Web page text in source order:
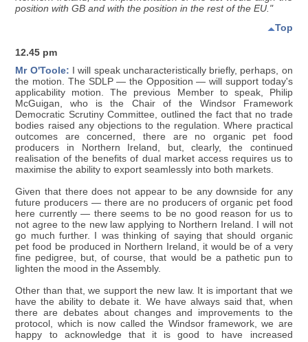
position with GB and with the position in the rest of the EU."
Top
12.45 pm
Mr O'Toole: I will speak uncharacteristically briefly, perhaps, on
the motion. The SDLP — the Opposition — will support today's
applicability motion. The previous Member to speak, Philip
McGuigan, who is the Chair of the Windsor Framework
Democratic Scrutiny Committee, outlined the fact that no trade
bodies raised any objections to the regulation. Where practical
outcomes are concerned, there are no organic pet food
producers in Northern Ireland, but, clearly, the continued
realisation of the benefits of dual market access requires us to
maximise the ability to export seamlessly into both markets.
Given that there does not appear to be any downside for any
future producers — there are no producers of organic pet food
here currently — there seems to be no good reason for us to
not agree to the new law applying to Northern Ireland. I will not
go much further. I was thinking of saying that should organic
pet food be produced in Northern Ireland, it would be of a very
fine pedigree, but, of course, that would be a pathetic pun to
lighten the mood in the Assembly.
Other than that, we support the new law. It is important that we
have the ability to debate it. We have always said that, when
there are debates about changes and improvements to the
protocol, which is now called the Windsor framework, we are
happy to acknowledge that it is good to have increased